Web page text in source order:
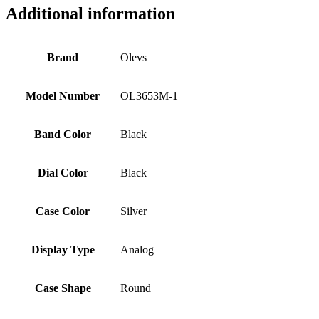
Additional information
Brand Olevs
Model Number OL3653M-1
Band Color Black
Dial Color Black
Case Color Silver
Display Type Analog
Case Shape Round